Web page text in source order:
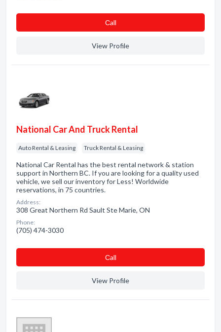
Сall
View Profile
National Car And Truck Rental
Auto Rental & Leasing Truck Rental & Leasing
National Car Rental has the best rental network & station
support in Northern BC. If you are looking for a quality used
vehicle, we sell our inventory for Less! Worldwide
reservations, in 75 countries.
Address:
308 Great Northern Rd Sault Ste Marie, ON
Phone:
(705) 474-3030
Сall
View Profile